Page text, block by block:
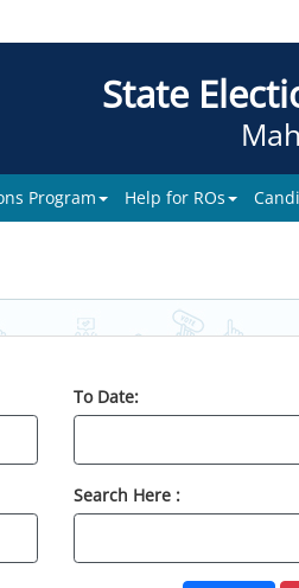
State
Program Help for ROs
To Date:
Search Here :